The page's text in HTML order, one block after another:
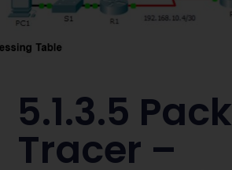
5.1.3.5
Tracer –